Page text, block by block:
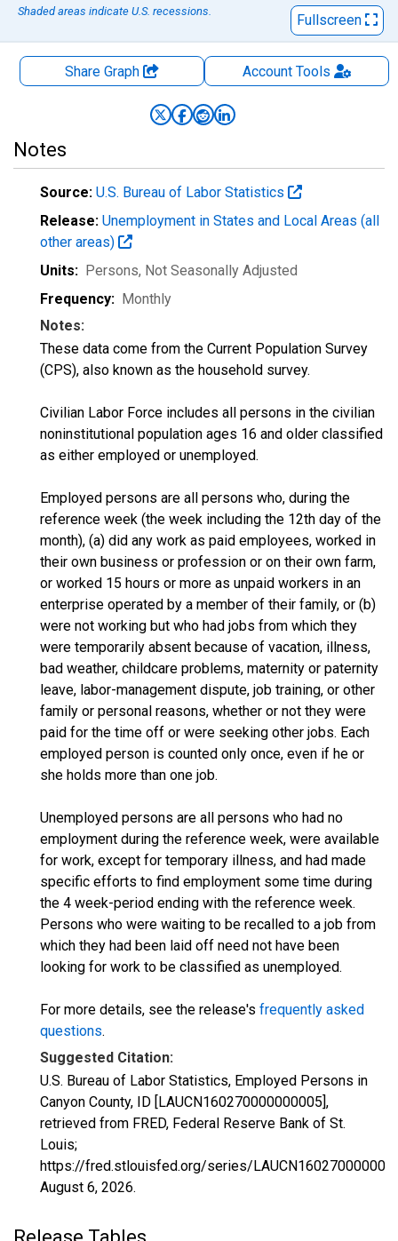
Shaded areas indicate U.S. recessions.
Fullscreen
Share Graph AccountTools
Notes
Source: U.S. Bureau of Labor Statistics
Release: Unemployment in States and Local Areas (all
other areas)
Units: Persons, Not Seasonally Adjusted
Frequency: Monthly
Notes:
These data come from the Current Population Survey
(CPS), also known as the household survey.
Civilian Labor Force includes all persons in the civilian
noninstitutional population ages 16 and older classified
as either employed or unemployed.
Employed persons are all persons who, during the
reference week (the week including the 12th day of the
month), (a) did any work as paid employees, worked in
their own business or profession or on their own farm,
or worked 15 hours or more as unpaid workers in an
enterprise operated by a member of their family, or (b)
were not working but who had jobs from which they
were temporarily absent because of vacation, illness,
bad weather, childcare problems, maternity or paternity
leave, labor-management dispute, job training, or other
family or personal reasons, whether or not they were
paid for the time off or were seeking other jobs. Each
employed person is counted only once, even if he or
she holds more than one job.
Unemployed persons are all persons who had no
employment during the reference week, were available
for work, except for temporary illness, and had made
specific efforts to find employment some time during
the 4 week-period ending with the reference week.
Persons who were waiting to be recalled to a job from
which they had been laid off need not have been
looking for work to be classified as unemployed.
For more details, see the release's frequently asked
questions.
Suggested Citation:
U.S. Bureau of Labor Statistics, Employed Persons in
Canyon County, ID [LAUCN160270000000005],
retrieved from FRED, Federal Reserve Bank of St.
Louis;
https://fred.stlouisfed.org/series/
August 6, 2026.